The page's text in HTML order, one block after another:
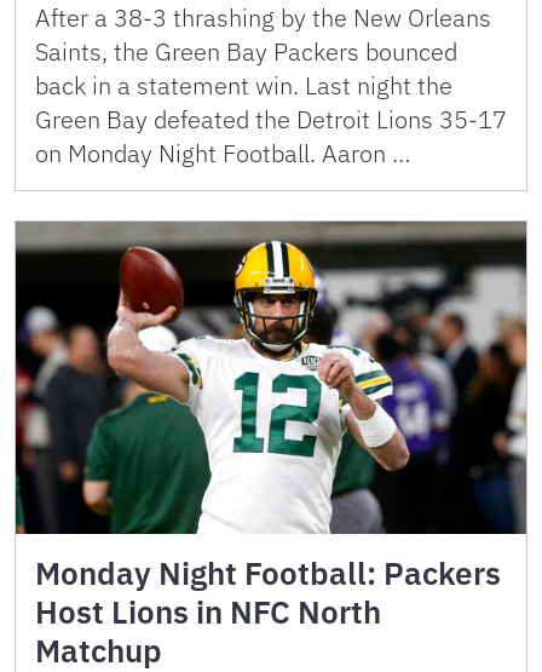
After a 38-3 thrashing by the New Orleans
Saints, the Green Bay Packers bounced
back in a statement win. Last night the
Green Bay defeated the Detroit Lions 35-17
on Monday Night Football. Aaron …
Monday Night Football: Packers
Host Lions in NFC North
Matchup